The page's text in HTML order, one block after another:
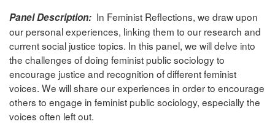
Panel Description: In Feminist Reflections, we draw upon
our personal experiences, linking them to our research and
current social justice topics. In this panel, we will delve into
the challenges of doing feminist public sociology to
encourage justice and recognition of different feminist
voices. We will share our experiences in order to encourage
others to engage in feminist public sociology, especially the
voices often left out.